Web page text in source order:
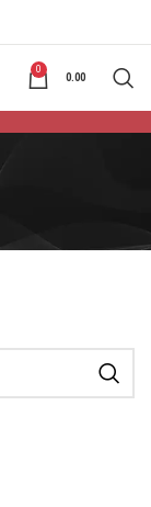
0
0.00